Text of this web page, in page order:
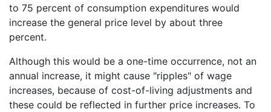
to 75 percent of consumption expenditures would
increase the general price level by about three
percent.
Although this would be a one-time occurrence, not an
annual increase, it might cause "ripples" of wage
increases, because of cost-of-living adjustments and
these could be reflected in further price increases. To